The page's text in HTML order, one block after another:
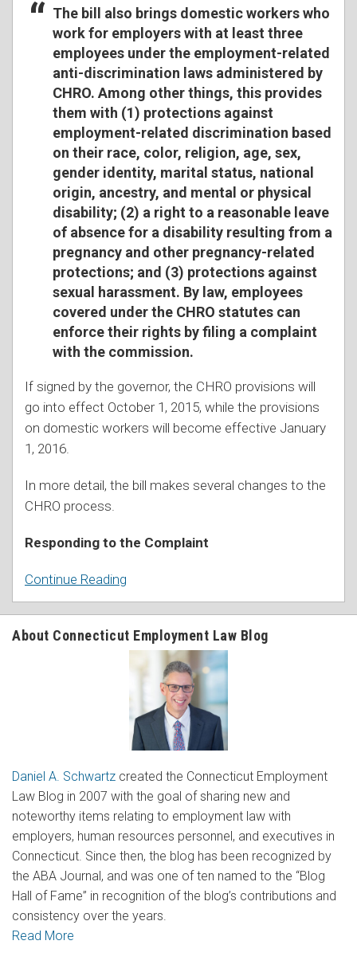
The bill also brings domestic workers who
work for employers with at least three
employees under the employment-related
anti-discrimination laws administered by
CHRO. Among other things, this provides
them with (1) protections against
employment-related discrimination based
on their race, color, religion, age, sex,
gender identity, marital status, national
origin, ancestry, and mental or physical
disability; (2) a right to a reasonable leave
of absence for a disability resulting from a
pregnancy and other pregnancy-related
protections; and (3) protections against
sexual harassment. By law, employees
covered under the CHRO statutes can
enforce their rights by filing a complaint
with the commission.
If signed by the governor, the CHRO provisions will
go into effect October 1, 2015, while the provisions
on domestic workers will become effective January
1, 2016.
In more detail, the bill makes several changes to the
CHRO process.
Responding to the Complaint
Continue Reading
About Connecticut Employment Law Blog
Daniel A. Schwartz created the Connecticut Employment
Law Blog in 2007 with the goal of sharing new and
noteworthy items relating to employment law with
employers, human resources personnel, and executives in
Connecticut. Since then, the blog has been recognized by
the ABA Journal, and was one of ten named to the “Blog
Hall of Fame” in recognition of the blog’s contributions and
consistency over the years.
Read More